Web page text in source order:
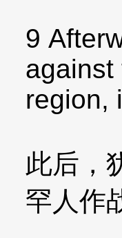
9
against
region,
此后，
罕人作